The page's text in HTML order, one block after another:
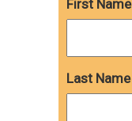
First Name
Last Name